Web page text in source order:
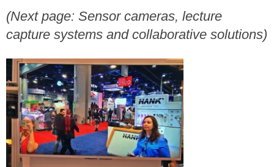
(Next page: Sensor cameras, lecture
capture systems and collaborative solutions)